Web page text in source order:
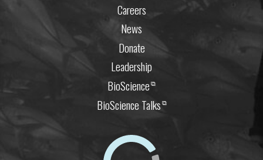
Careers
News
Donate
Leadership
BioScience⧉
BioScience Talks⧉